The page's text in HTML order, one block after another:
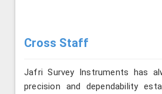
Cross Staff
Jafri Survey Instruments has
precision and dependability